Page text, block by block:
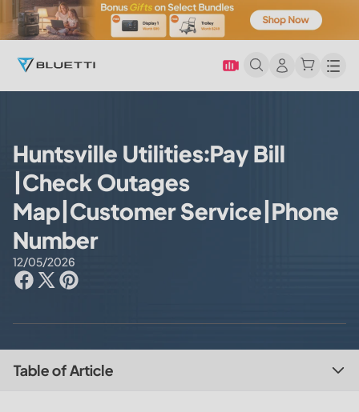
Huntsville Utilities:Pay Bill
|Check Outages
Map|Customer Service|Phone
Number
12/05/2026
Table of Article